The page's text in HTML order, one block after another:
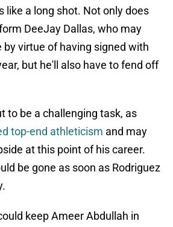
like a long shot. Not only does
DeeJay Dallas, who may
by virtue of having signed with
but he'll also have to fend off
to be a challenging task, as
top-end athleticism and may
at this point of his career.
be gone as soon as Rodriguez
keep Ameer Abdullah in